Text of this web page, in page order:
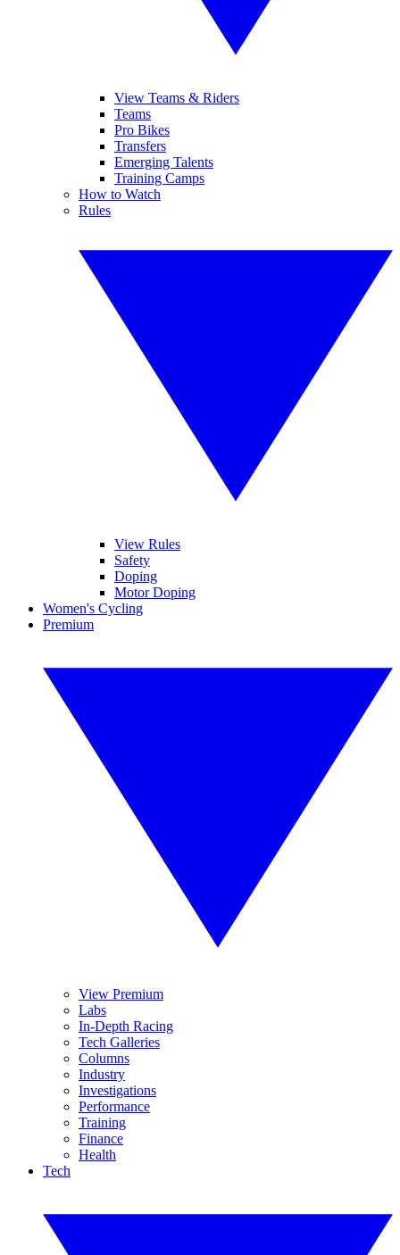
View Teams & Riders
Teams
Pro Bikes
Transfers
Emerging Talents
Training Camps
How to Watch
Rules
View Rules
Safety
Doping
Motor Doping
Women's Cycling
Premium
View Premium
Labs
In-Depth Racing
Tech Galleries
Columns
Industry
Investigations
Performance
Training
Finance
Health
Tech